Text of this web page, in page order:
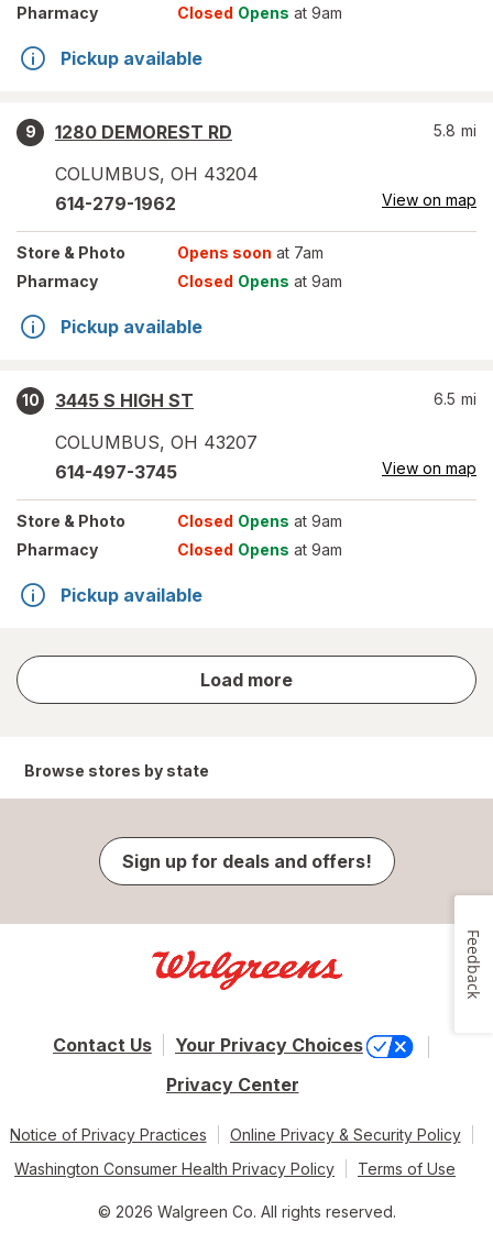
Pharmacy
Closed Opens at 9am
Pickup available
9
1280 DEMOREST RD
COLUMBUS, OH 43204
5.8 mi
614-279-1962 View on map
Store & Photo Opens soon at 7am
Pharmacy
Closed Opens at 9am
Pickup available
10
3445 S HIGH ST
COLUMBUS, OH 43207
6.5 mi
614-497-3745 View on map
Store & Photo Closed Opens at 9am
Pharmacy
Closed Opens at 9am
Pickup available
Load more
store
results
Browse stores by state
Sign up for deals and offers!
Contact Us
Your Privacy Choices
Privacy Center
Notice of Privacy Practices
Online Privacy & Security Policy
Washington Consumer Health Privacy Policy
Terms of Use
© 2026 Walgreen Co. All rights reserved.
Feedback